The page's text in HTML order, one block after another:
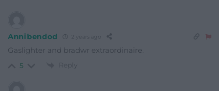
Annibendod 2 years ago
Gaslighter and bradwr extraordinaire.
5 Reply